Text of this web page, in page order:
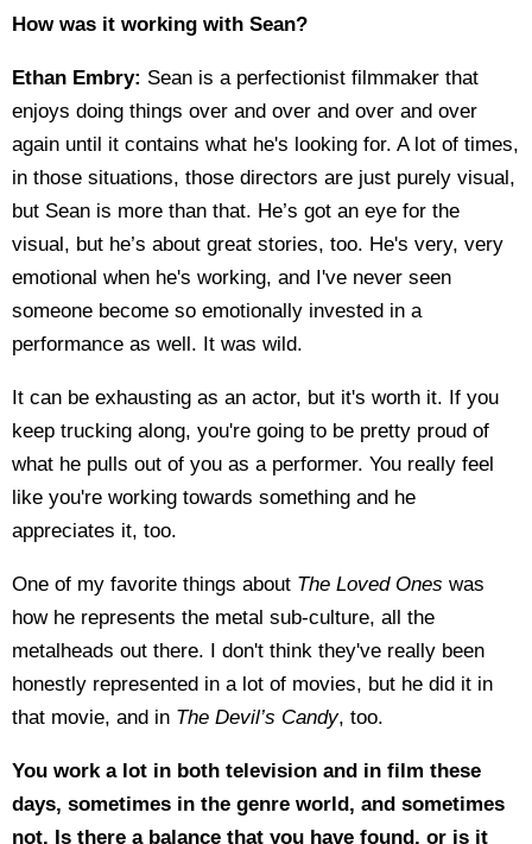
How was it working with Sean?
Ethan Embry: Sean is a perfectionist filmmaker that
enjoys doing things over and over and over and over
again until it contains what he's looking for. A lot of times,
in those situations, those directors are just purely visual,
but Sean is more than that. He’s got an eye for the
visual, but he’s about great stories, too. He's very, very
emotional when he's working, and I've never seen
someone become so emotionally invested in a
performance as well. It was wild.
It can be exhausting as an actor, but it's worth it. If you
keep trucking along, you're going to be pretty proud of
what he pulls out of you as a performer. You really feel
like you're working towards something and he
appreciates it, too.
One of my favorite things about The Loved Ones was
how he represents the metal sub-culture, all the
metalheads out there. I don't think they've really been
honestly represented in a lot of movies, but he did it in
that movie, and in The Devil’s Candy, too.
You work a lot in both television and in film these
days, sometimes in the genre world, and sometimes
not. Is there a balance that you have found, or is it